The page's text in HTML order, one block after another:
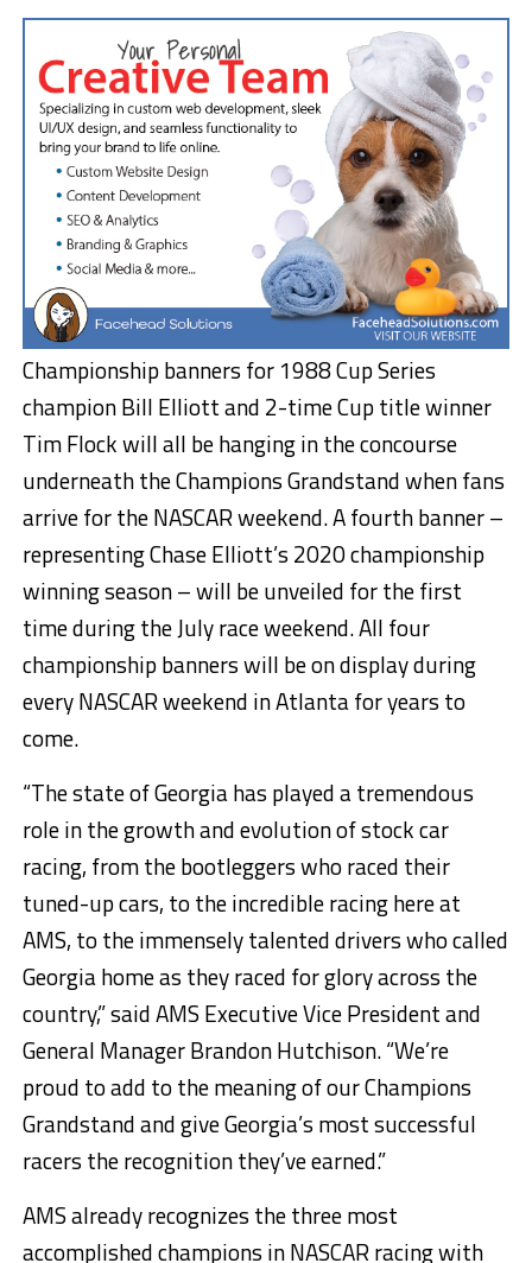
Championship banners for 1988 Cup Series
champion Bill Elliott and 2-time Cup title winner
Tim Flock will all be hanging in the concourse
underneath the Champions Grandstand when fans
arrive for the NASCAR weekend. A fourth banner –
representing Chase Elliott’s 2020 championship
winning season – will be unveiled for the first
time during the July race weekend. All four
championship banners will be on display during
every NASCAR weekend in Atlanta for years to
come.
“The state of Georgia has played a tremendous
role in the growth and evolution of stock car
racing, from the bootleggers who raced their
tuned-up cars, to the incredible racing here at
AMS, to the immensely talented drivers who called
Georgia home as they raced for glory across the
country,” said AMS Executive Vice President and
General Manager Brandon Hutchison. “We’re
proud to add to the meaning of our Champions
Grandstand and give Georgia’s most successful
racers the recognition they’ve earned.”
AMS already recognizes the three most
accomplished champions in NASCAR racing with